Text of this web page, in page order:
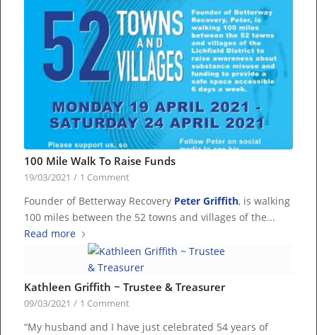
100 Mile Walk To Raise Funds
19/03/2021 / 1 Comment
Founder of Betterway Recovery Peter Griffith, is walking
100 miles between the 52 towns and villages of the...
Read more
Kathleen Griffith ~ Trustee & Treasurer
09/03/2021 / 1 Comment
“My husband and I have just celebrated 54 years of